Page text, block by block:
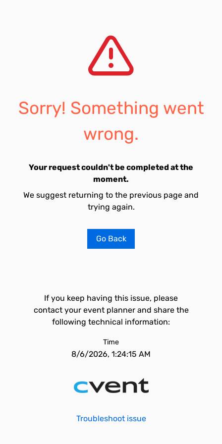
Sorry! Something went
wrong.
Your request couldn't be completed at the
moment.
We suggest returning to the previous page and
trying again.
Go Back
If you keep having this issue, please
contact your event planner and share the
following technical information:
Time
8/6/2026, 1:24:15 AM
Troubleshoot issue